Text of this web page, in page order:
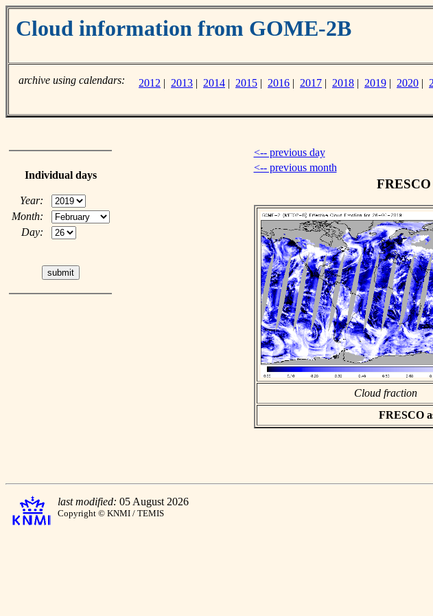
Cloud information from GOME-2B
archive using calendars: 2012 | 2013 | 2014 | 2015 | 2016 | 2017 | 2018 | 2019 | 2020 |
Individual days
Year:
Month:
Day:
<-- previous day
<-- previous month
Cloud fraction
FRESCO
last modified: 05 August 2026
Copyright © KNMI / TEMIS